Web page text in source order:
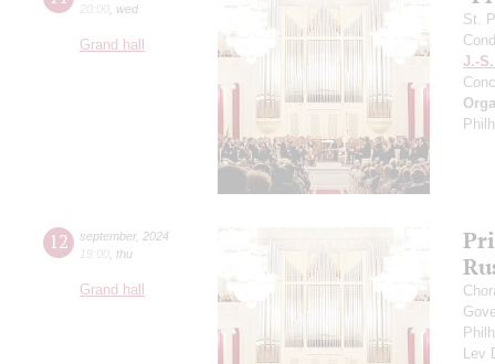
20:00 wed
Grand hall
St.
J.-
12 september, 2024
19:00 thu
Grand hall
Lev